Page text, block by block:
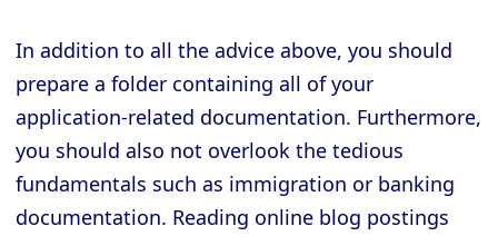
In addition to all the advice above, you should
prepare a folder containing all of your
application-related documentation. Furthermore,
you should also not overlook the tedious
fundamentals such as immigration or banking
documentation. Reading online blog postings